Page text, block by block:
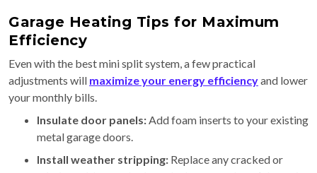
Garage Heating Tips for Maximum
Efficiency
Even with the best mini split system, a few practical
adjustments will maximize your energy efficiencyand lower
your monthly bills.
Insulate door panels: Add foam inserts to your existing
metal garage doors.
Install weather stripping: Replace any cracked or